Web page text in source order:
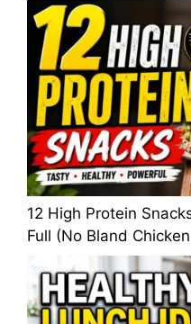
12 High Protein
Full (No Bland